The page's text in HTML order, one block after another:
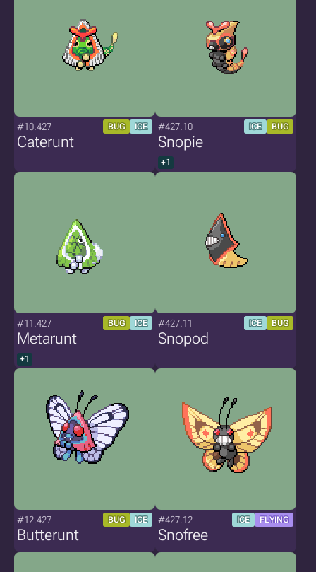
#10.427 BUG ICE
Caterunt
#427.10 ICE BUG
Snopie
+1
#11.427 BUG ICE
Metarunt
+1
#427.11 ICE BUG
Snopod
#12.427 BUG ICE
Butterunt
#427.12 ICE FLYING
Snofree